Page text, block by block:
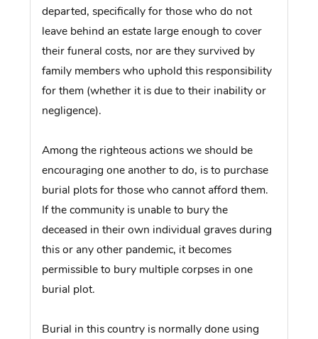
departed, specifically for those who do not
leave behind an estate large enough to cover
their funeral costs, nor are they survived by
family members who uphold this responsibility
for them (whether it is due to their inability or
negligence).
Among the righteous actions we should be
encouraging one another to do, is to purchase
burial plots for those who cannot afford them.
If the community is unable to bury the
deceased in their own individual graves during
this or any other pandemic, it becomes
permissible to bury multiple corpses in one
burial plot.
Burial in this country is normally done using